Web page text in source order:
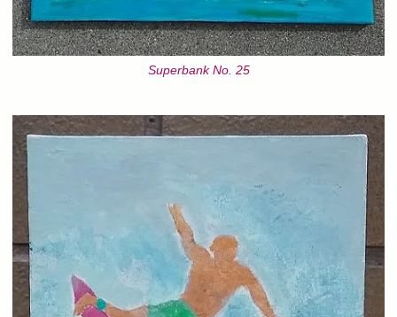
Superbank No. 25